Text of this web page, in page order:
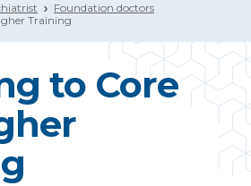
Foundation doctors
Training
to Core